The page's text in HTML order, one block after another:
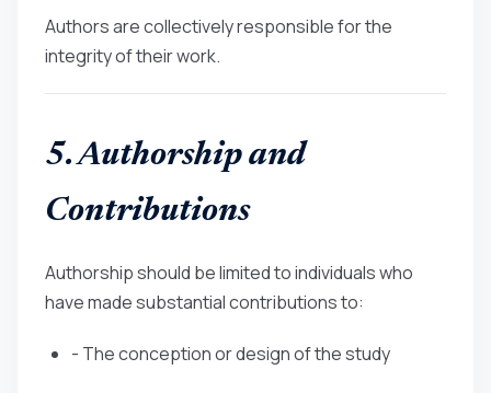
Authors are collectively responsible for the
integrity of their work.
5. Authorship and
Contributions
Authorship should be limited to individuals who
have made substantial contributions to:
- The conception or design of the study